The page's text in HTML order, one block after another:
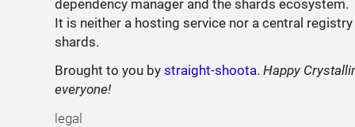
dependency manager and the shards ecosystem.
It is neither a hosting service nor a central
shards.
Brought to you bystraight-shoota.Happy
everyone!
legal